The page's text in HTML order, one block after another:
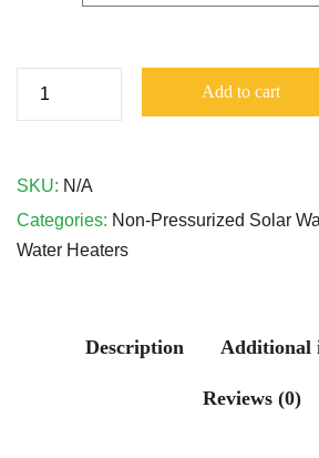
Add to cart
SKU: N/A
Categories: Non-Pressurized Solar
Water Heaters
Description Additional
Reviews (0)